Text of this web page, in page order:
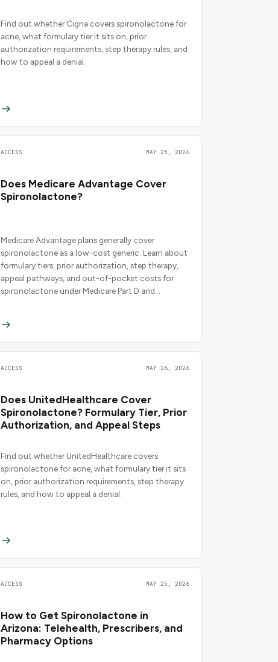
Find out whether Cigna covers spironolactone for
acne, what formulary tier it sits on, prior
authorization requirements, step therapy rules, and
how to appeal a denial.
ACCESS MAY 25, 2026
Does Medicare Advantage Cover
Spironolactone?
Medicare Advantage plans generally cover
spironolactone as a low-cost generic. Learn about
formulary tiers, prior authorization, step therapy,
appeal pathways, and out-of-pocket costs for
spironolactone under Medicare Part D and
ACCESS MAY 26, 2026
Does UnitedHealthcare Cover
Spironolactone? Formulary Tier, Prior
Authorization, and Appeal Steps
Find out whether UnitedHealthcare covers
spironolactone for acne, what formulary tier it sits
on, prior authorization requirements, step therapy
rules, and how to appeal a denial.
ACCESS MAY 25, 2026
How to Get Spironolactone in
Arizona: Telehealth, Prescribers, and
Pharmacy Options